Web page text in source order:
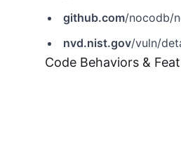
github.com/nocodb/
nvd.nist.gov/vuln/
Code Behaviors &